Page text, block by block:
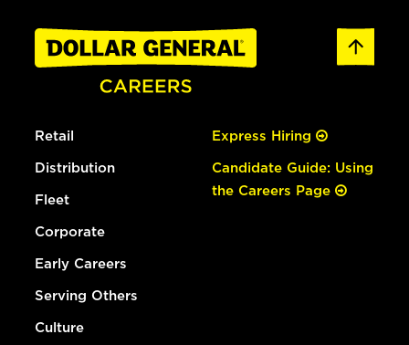
Retail
Distribution
Fleet
Corporate
Early Careers
Serving Others
Culture
Express Hiring
Candidate Guide: Using
the Careers Page